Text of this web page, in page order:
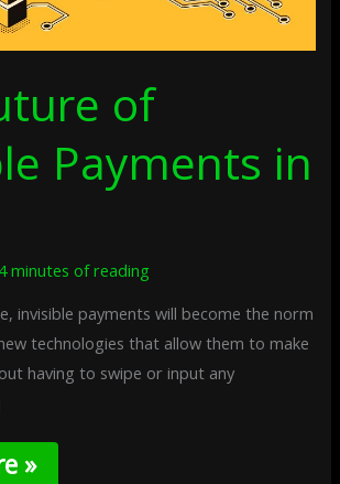
of
Payments in
4 minutes of reading
invisible payments will become the norm
technologies that allow them to make
having to swipe or input any
»